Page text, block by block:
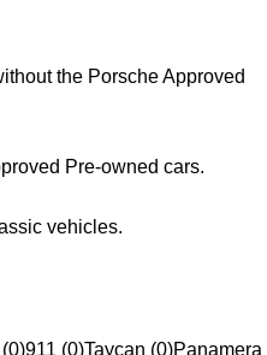
the Porsche Approved
Pre-owned cars.
vehicles.
911 (0)Taycan (0)Panamera